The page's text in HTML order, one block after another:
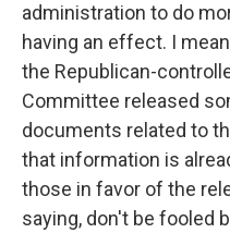
administration to do
having an effect. I
the Republican-
Committee released
documents related to
that information is
those in favor of the
saying, don't be fooled